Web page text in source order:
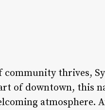
community thrives,
of downtown, this
atmosphere.